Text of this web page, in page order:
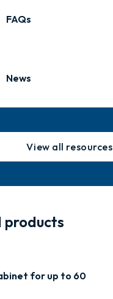
FAQs
News
View all resources
products
for up to 60